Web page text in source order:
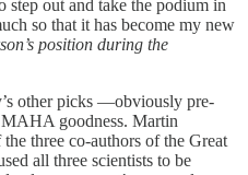
step out and take the podium in
so that it has become my new
position during the
other picks —obviously pre-
goodness. Martin
three co-authors of the Great
all three scientists to be